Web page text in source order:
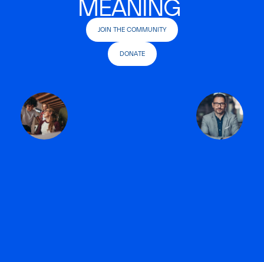
MEANING
JOIN THE COMMUNITY
DONATE